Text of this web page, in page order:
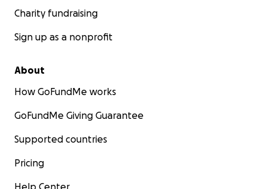
Charity fundraising
Sign up as a nonprofit
About
How GoFundMe works
GoFundMe Giving Guarantee
Supported countries
Pricing
Help Center